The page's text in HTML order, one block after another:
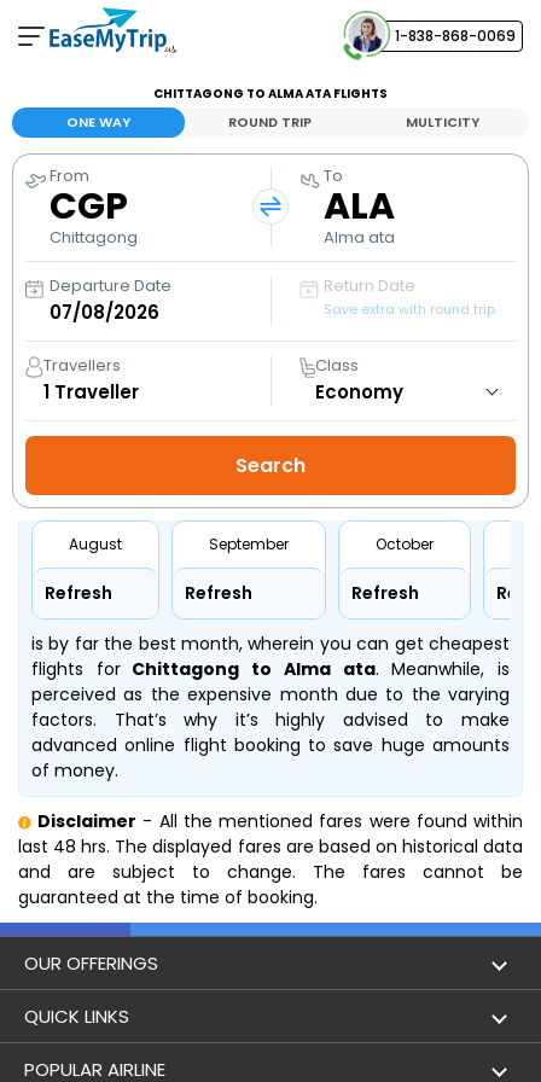
1-838-868-0069
Your Booking
View and manage your bookings
Help Center
Contact our customer support
CHITTAGONG TO ALMA ATA FLIGHTS
ONE WAY ROUND TRIP MULTICITY
From
CGP
Chittagong
To
ALA
Alma ata
Departure Date Return Date
Save extra with round trip
Travellers
1 Traveller
Class
August
Refresh
September
Refresh
October
Refresh
is by far the best month, wherein you can get cheapest
flights forChittagong to Alma ata. Meanwhile,is
perceived as the expensive month due to the varying
factors. That’s why it’s highly advised to make
advanced online flight booking to save huge amounts
of money.
Disclaimer - All the mentioned fares were found within
last 48 hrs. The displayed fares are based on historical data
and are subject to change. The fares cannot be
guaranteed at the time of booking.
OUR OFFERINGS
Flight
QUICK LINKS
London to Hong Kong Flights
POPULAR AIRLINE